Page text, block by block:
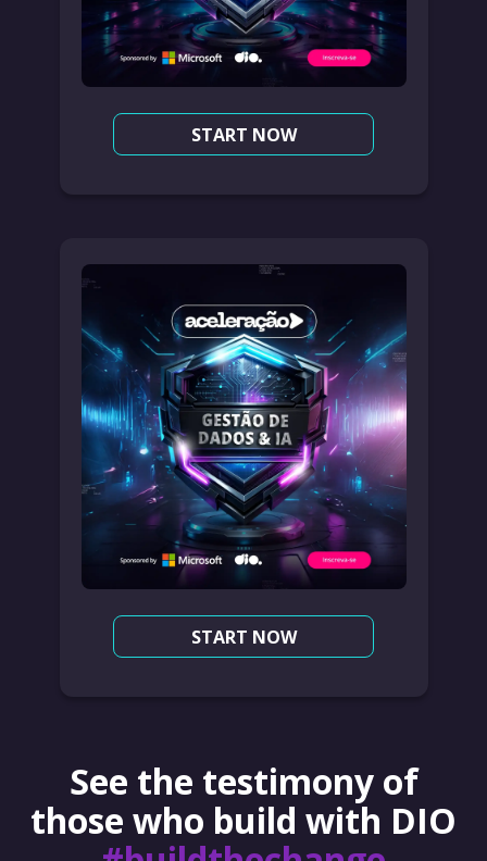
START NOW
START NOW
See the testimony of
those who build with DIO